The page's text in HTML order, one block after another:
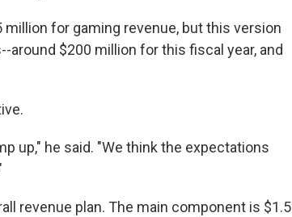
for gaming revenue, but this version
$200 million for this fiscal year, and
up," he said. "We think the expectations
revenue plan. The main component is $1.5